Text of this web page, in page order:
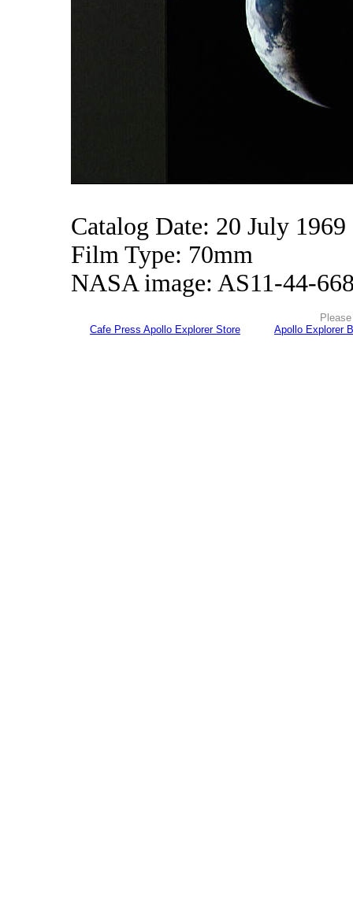
Catalog Date: 20 July 1969
Film Type: 70mm
NASA image: AS11-44-
Cafe Press Apollo Explorer Store
Apollo Explorer